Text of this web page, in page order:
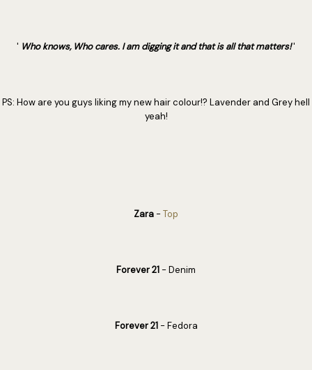
' Who knows, Who cares. I am digging it and that is all that matters!'
PS: How are you guys liking my new hair colour!? Lavender and Grey hell
yeah!
Zara - Top
Forever 21 - Denim
Forever 21- Fedora